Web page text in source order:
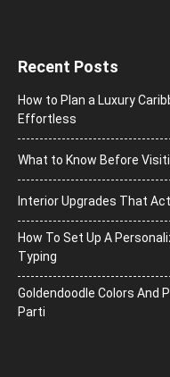
Recent Posts
How to Plan a Luxury
Effortless
What to Know Before
Interior Upgrades That
How To Set Up A
Typing
Goldendoodle Colors And
Parti